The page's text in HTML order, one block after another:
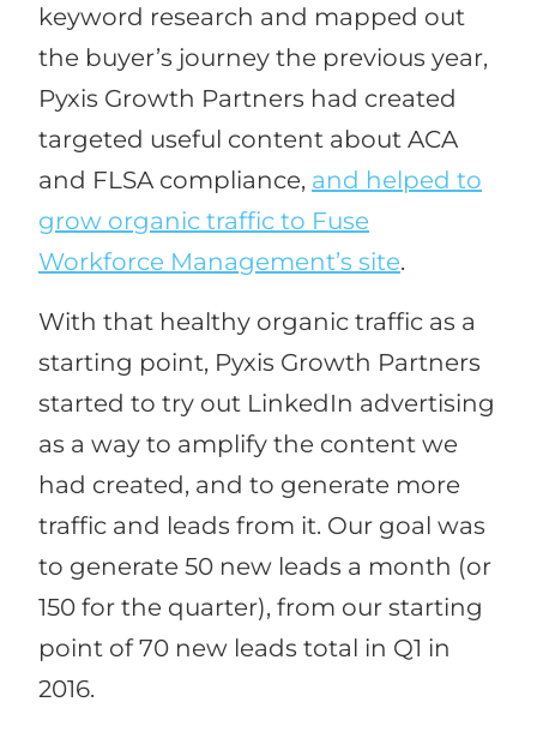
keyword research and mapped out
the buyer’s journey the previous year,
Pyxis Growth Partners had created
targeted useful content about ACA
and FLSA compliance, and helped to
grow organic traffic to Fuse
Workforce Management’s site.
With that healthy organic traffic as a
starting point, Pyxis Growth Partners
started to try out LinkedIn advertising
as a way to amplify the content we
had created, and to generate more
traffic and leads from it. Our goal was
to generate 50 new leads a month (or
150 for the quarter), from our starting
point of 70 new leads total in Q1 in
2016.